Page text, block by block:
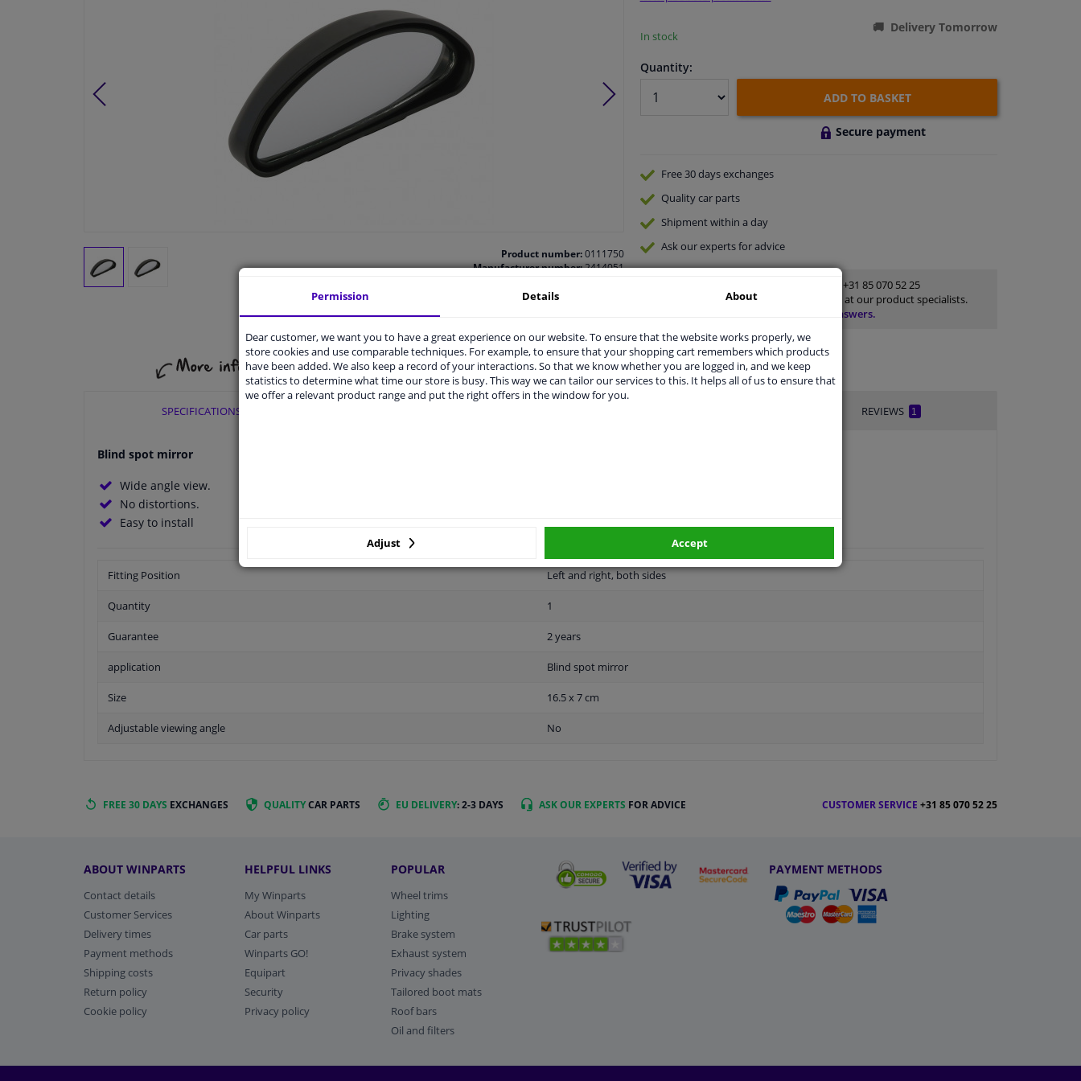
Product number:0111750
Manufacturer number:2414051
In stock
Delivery Tomorrow
Quantity:
ADD TO BASKET
Secure payment
Free 30 daysexchanges
Qualitycar parts
Shipment within a day
Ask our expertsfor advice
+31 85 070 52 25
Ask your question at our product specialists.
Questions And Answers.
SPECIFICATIONS REVIEWS 1
Blind spot mirror
Wide angle view.
No distortions.
Easy to install
Fitting Position Left and right, both sides
Quantity 1
Guarantee 2 years
application Blind spot mirror
Size 16.5 x 7 cm
Adjustable viewing angle No
FREE 30 DAYS EXCHANGES QUALITYCAR PARTS EU DELIVERY: 2-3 DAYS ASK OUR EXPERTS FOR ADVICE CUSTOMER SERVICE +31 85 070 52 25
ABOUT WINPARTS
Contact details
Customer Services
Delivery times
Payment methods
Shipping costs
Return policy
Cookie policy
HELPFUL LINKS
My Winparts
About Winparts
Car parts
Winparts GO!
Equipart
Security
Privacy policy
POPULAR
Wheel trims
Lighting
Brake system
Exhaust system
Privacy shades
Tailored boot mats
Roof bars
Oil and filters
PAYMENT METHODS
Permission Details About
Dear customer, we want you to have a great experience on our website. To ensure that the website works properly, we
store cookies and use comparable techniques. For example, to ensure that your shopping cart remembers which products
have been added. We also keep a record of your interactions. So that we know whether you are logged in, and we keep
statistics to determine what time our store is busy. This way we can tailor our services to this. It helps all of us to ensure that
we offer a relevant product range and put the right offers in the window for you.
Adjust Accept